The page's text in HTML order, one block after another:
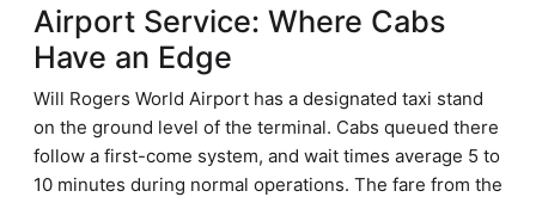
Airport Service: Where Cabs
Have an Edge
Will Rogers World Airport has a designated taxi stand
on the ground level of the terminal. Cabs queued there
follow a first-come system, and wait times average 5 to
10 minutes during normal operations. The fare from the